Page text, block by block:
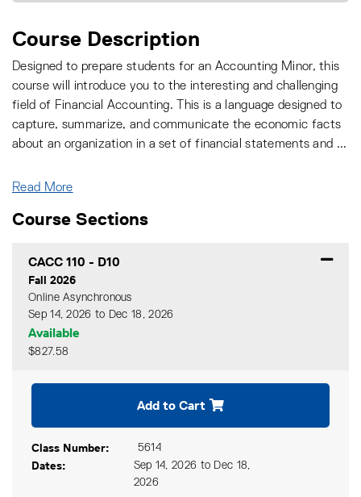
Course Description
Designed to prepare students for an Accounting Minor, this
course will introduce you to the interesting and challenging
field of Financial Accounting. This is a language designed to
capture, summarize, and communicate the economic facts
about an organization in a set of financial statements and ...
Read More
Course Sections
CACC 110 - D10
Fall 2026
Online Asynchronous
Sep 14, 2026 to Dec 18, 2026
Available
$827.58
Add to Cart
Class Number 5614
Dates
Sep 14, 2026 to Dec 18,
2026